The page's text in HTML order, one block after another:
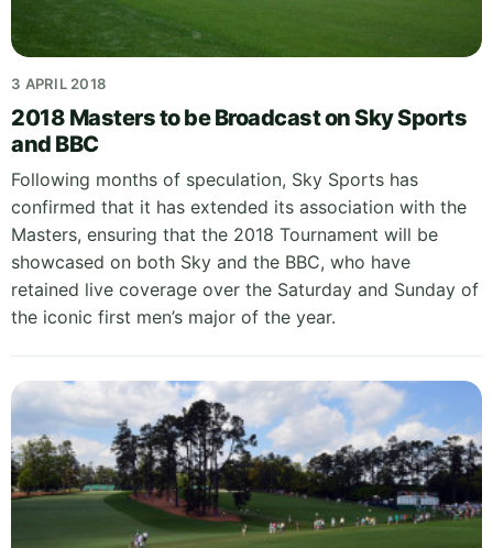
3 APRIL 2018
2018 Masters to be Broadcast on Sky Sports
and BBC
Following months of speculation, Sky Sports has
confirmed that it has extended its association with the
Masters, ensuring that the 2018 Tournament will be
showcased on both Sky and the BBC, who have
retained live coverage over the Saturday and Sunday of
the iconic first men’s major of the year.